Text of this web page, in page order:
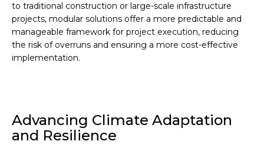
to traditional construction or large-scale infrastructure
projects, modular solutions offer a more predictable and
manageable framework for project execution, reducing
the risk of overruns and ensuring a more cost-effective
implementation.
Advancing Climate Adaptation
and Resilience